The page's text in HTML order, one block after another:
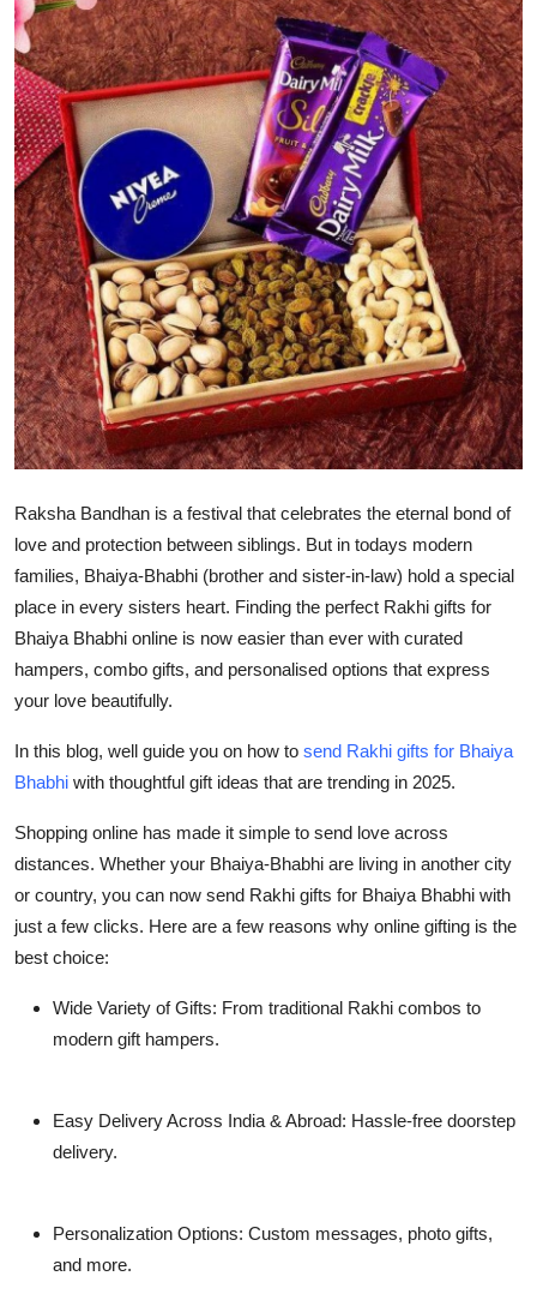
Guest Posting
Advertise with US
Crypto
Business
Finance
Tech
Real Estate
General
How To
Support Number
Raksha Bandhan is a festival that celebrates the eternal bond of
love and protection between siblings. But in todays modern
families, Bhaiya-Bhabhi (brother and sister-in-law) hold a special
place in every sisters heart. Finding the perfect Rakhi gifts for
Bhaiya Bhabhi online is now easier than ever with curated
hampers, combo gifts, and personalised options that express
your love beautifully.
In this blog, well guide you on how to send Rakhi gifts for Bhaiya
Bhabhi with thoughtful gift ideas that are trending in 2025.
Shopping online has made it simple to send love across
distances. Whether your Bhaiya-Bhabhi are living in another city
or country, you can now send Rakhi gifts for Bhaiya Bhabhi with
just a few clicks. Here are a few reasons why online gifting is the
best choice:
Wide Variety of Gifts: From traditional Rakhi combos to
modern gift hampers.
Easy Delivery Across India & Abroad: Hassle-free doorstep
delivery.
Personalization Options: Custom messages, photo gifts,
and more.